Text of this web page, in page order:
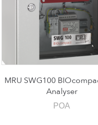
MRU SWG100
Analyser
POA